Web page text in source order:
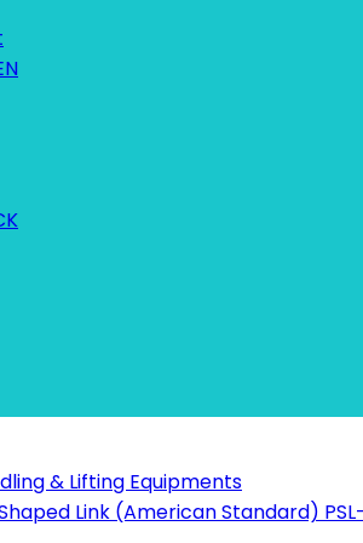
& Lifting Equipments
Link (American Standard)